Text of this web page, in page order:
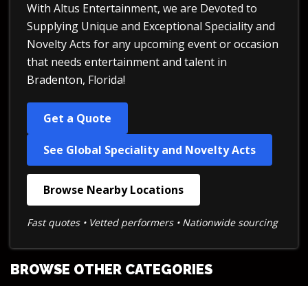
With Altus Entertainment, we are Devoted to
Supplying Unique and Exceptional Speciality and
Novelty Acts for any upcoming event or occasion
that needs entertainment and talent in
Bradenton, Florida!
Get a Quote
See Global Speciality and Novelty Acts
Browse Nearby Locations
Fast quotes • Vetted performers • Nationwide sourcing
BROWSE OTHER CATEGORIES